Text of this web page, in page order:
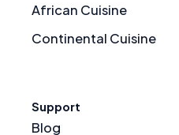
African Cuisine
Continental Cuisine
Support
Blog